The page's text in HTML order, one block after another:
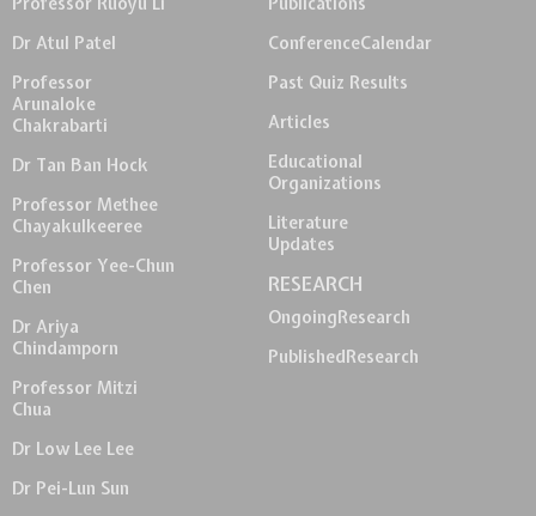
Dr Atul Patel
Professor
Arunaloke
Chakrabarti
Dr Tan Ban Hock
Professor Methee
Chayakulkeeree
Professor Yee-Chun
Chen
Dr Ariya
Chindamporn
Professor Mitzi
Chua
Dr Low Lee Lee
Dr Pei-Lun Sun
ConferenceCalendar
Past Quiz Results
Articles
Educational
Organizations
Literature
Updates
RESEARCH
Ongoing Research
Published Research